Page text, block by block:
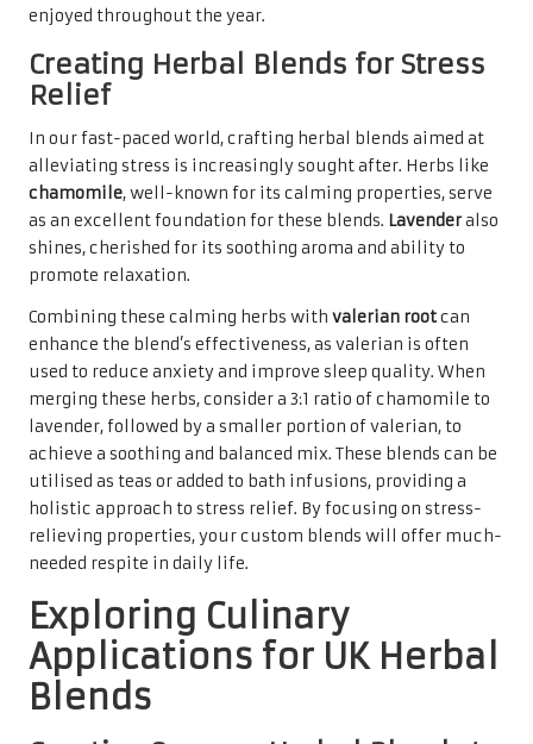
enjoyed throughout the year.
Creating Herbal Blends for Stress
Relief
In our fast-paced world, crafting herbal blends aimed at
alleviating stress is increasingly sought after. Herbs like
chamomile, well-known for its calming properties, serve
as an excellent foundation for these blends. Lavenderalso
shines, cherished for its soothing aroma and ability to
promote relaxation.
Combining these calming herbs with valerian rootcan
enhance the blend’s effectiveness, as valerian is often
used to reduce anxiety and improve sleep quality. When
merging these herbs, consider a 3:1 ratio of chamomile to
lavender, followed by a smaller portion of valerian, to
achieve a soothing and balanced mix. These blends can be
utilised as teas or added to bath infusions, providing a
holistic approach to stress relief. By focusing on stress-
relieving properties, your custom blends will offer much-
needed respite in daily life.
Exploring Culinary
Applications for UK Herbal
Blends